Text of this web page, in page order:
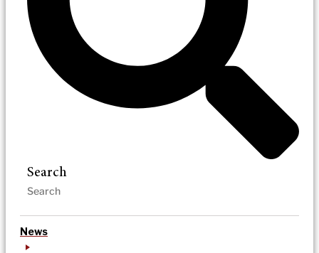
Search
News